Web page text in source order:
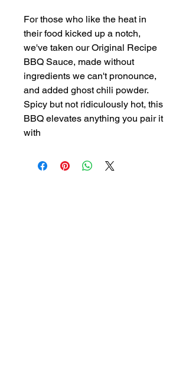
For those who like the heat in
their food kicked up a notch,
we've taken our Original Recipe
BBQ Sauce, made without
ingredients we can't pronounce,
and added ghost chili powder.
Spicy but not ridiculously hot, this
BBQ elevates anything you pair it
with